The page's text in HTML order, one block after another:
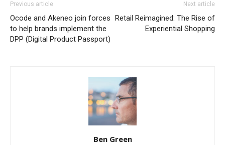
Previous article
Ocode and Akeneo join forces
to help brands implement the
DPP (Digital Product Passport)
Next article
Retail Reimagined: The Rise of
Experiential Shopping
Ben Green